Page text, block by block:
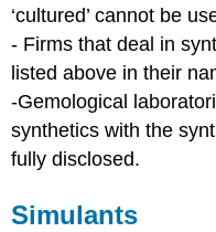
‘cultured’ cannot be
- Firms that deal in
listed above in their
-Gemological
synthetics with the
fully disclosed.
Simulants